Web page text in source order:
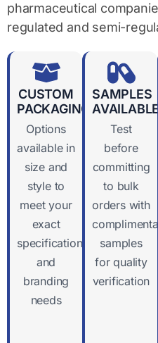
pharmaceutical
regulated and semi-
CUSTOM
PACKAGING
Options
available in
size and
style to
meet your
exact
specifications
and
branding
needs
SAMPLES
AVAILABLE
Test
before
committing
to bulk
orders with
samples
for quality
verification